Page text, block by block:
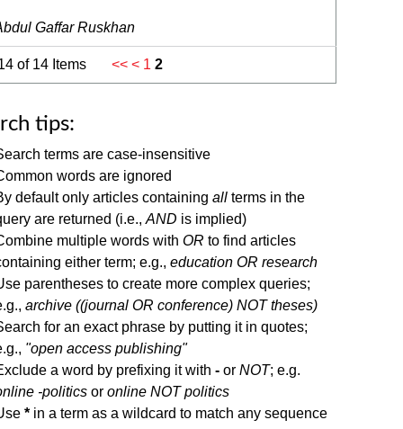
Gaffar Ruskhan
of 14 Items << < 1 2
tips:
terms are case-insensitive
words are ignored
default only articles containing allterms in the
are returned (i.e., AND is implied)
multiple words with OR to find articles
either term; e.g., education OR research
parentheses to create more complex queries;
archive ((journal OR conference) NOT theses)
for an exact phrase by putting it in quotes;
"open access publishing"
a word by prefixing it with -or NOT; e.g.
-politicsor online NOT politics
*in a term as a wildcard to match any sequence